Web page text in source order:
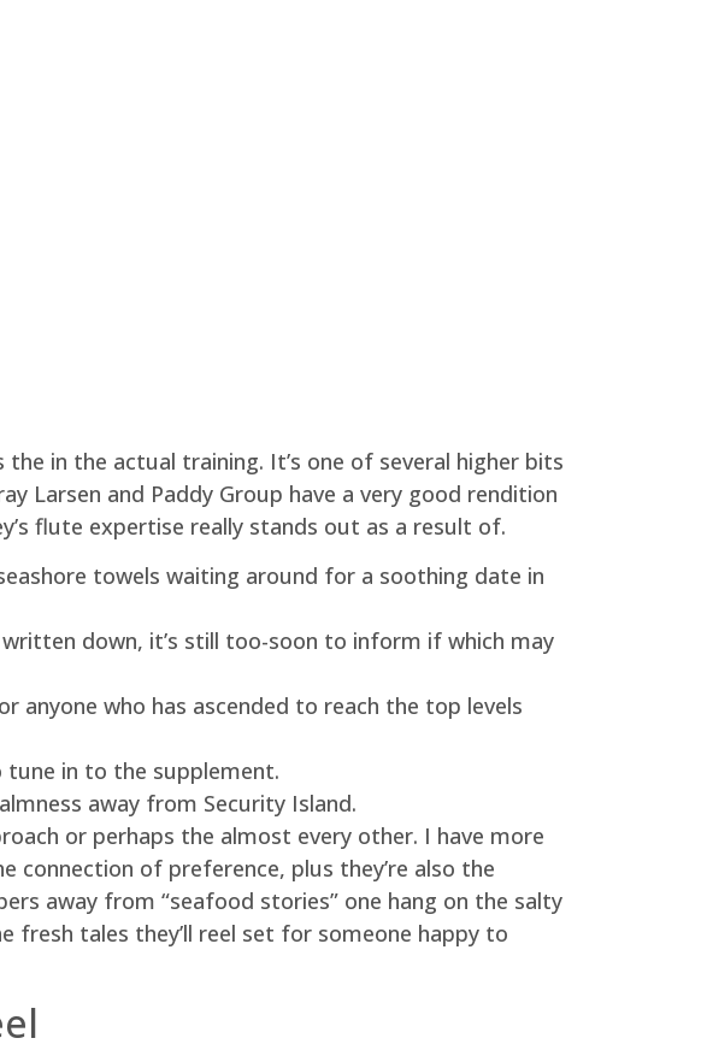
in the actual training. It’s one of several higher bits
Larsen and Paddy Group have a very good rendition
flute expertise really stands out as a result of.
towels waiting around for a soothing date in
down, it’s still too-soon to inform if which may
anyone who has ascended to reach the top levels
tune in to the supplement.
away from Security Island.
or perhaps the almost every other. I have more
connection of preference, plus they’re also the
away from “seafood stories” one hang on the salty
fresh tales they’ll reel set for someone happy to